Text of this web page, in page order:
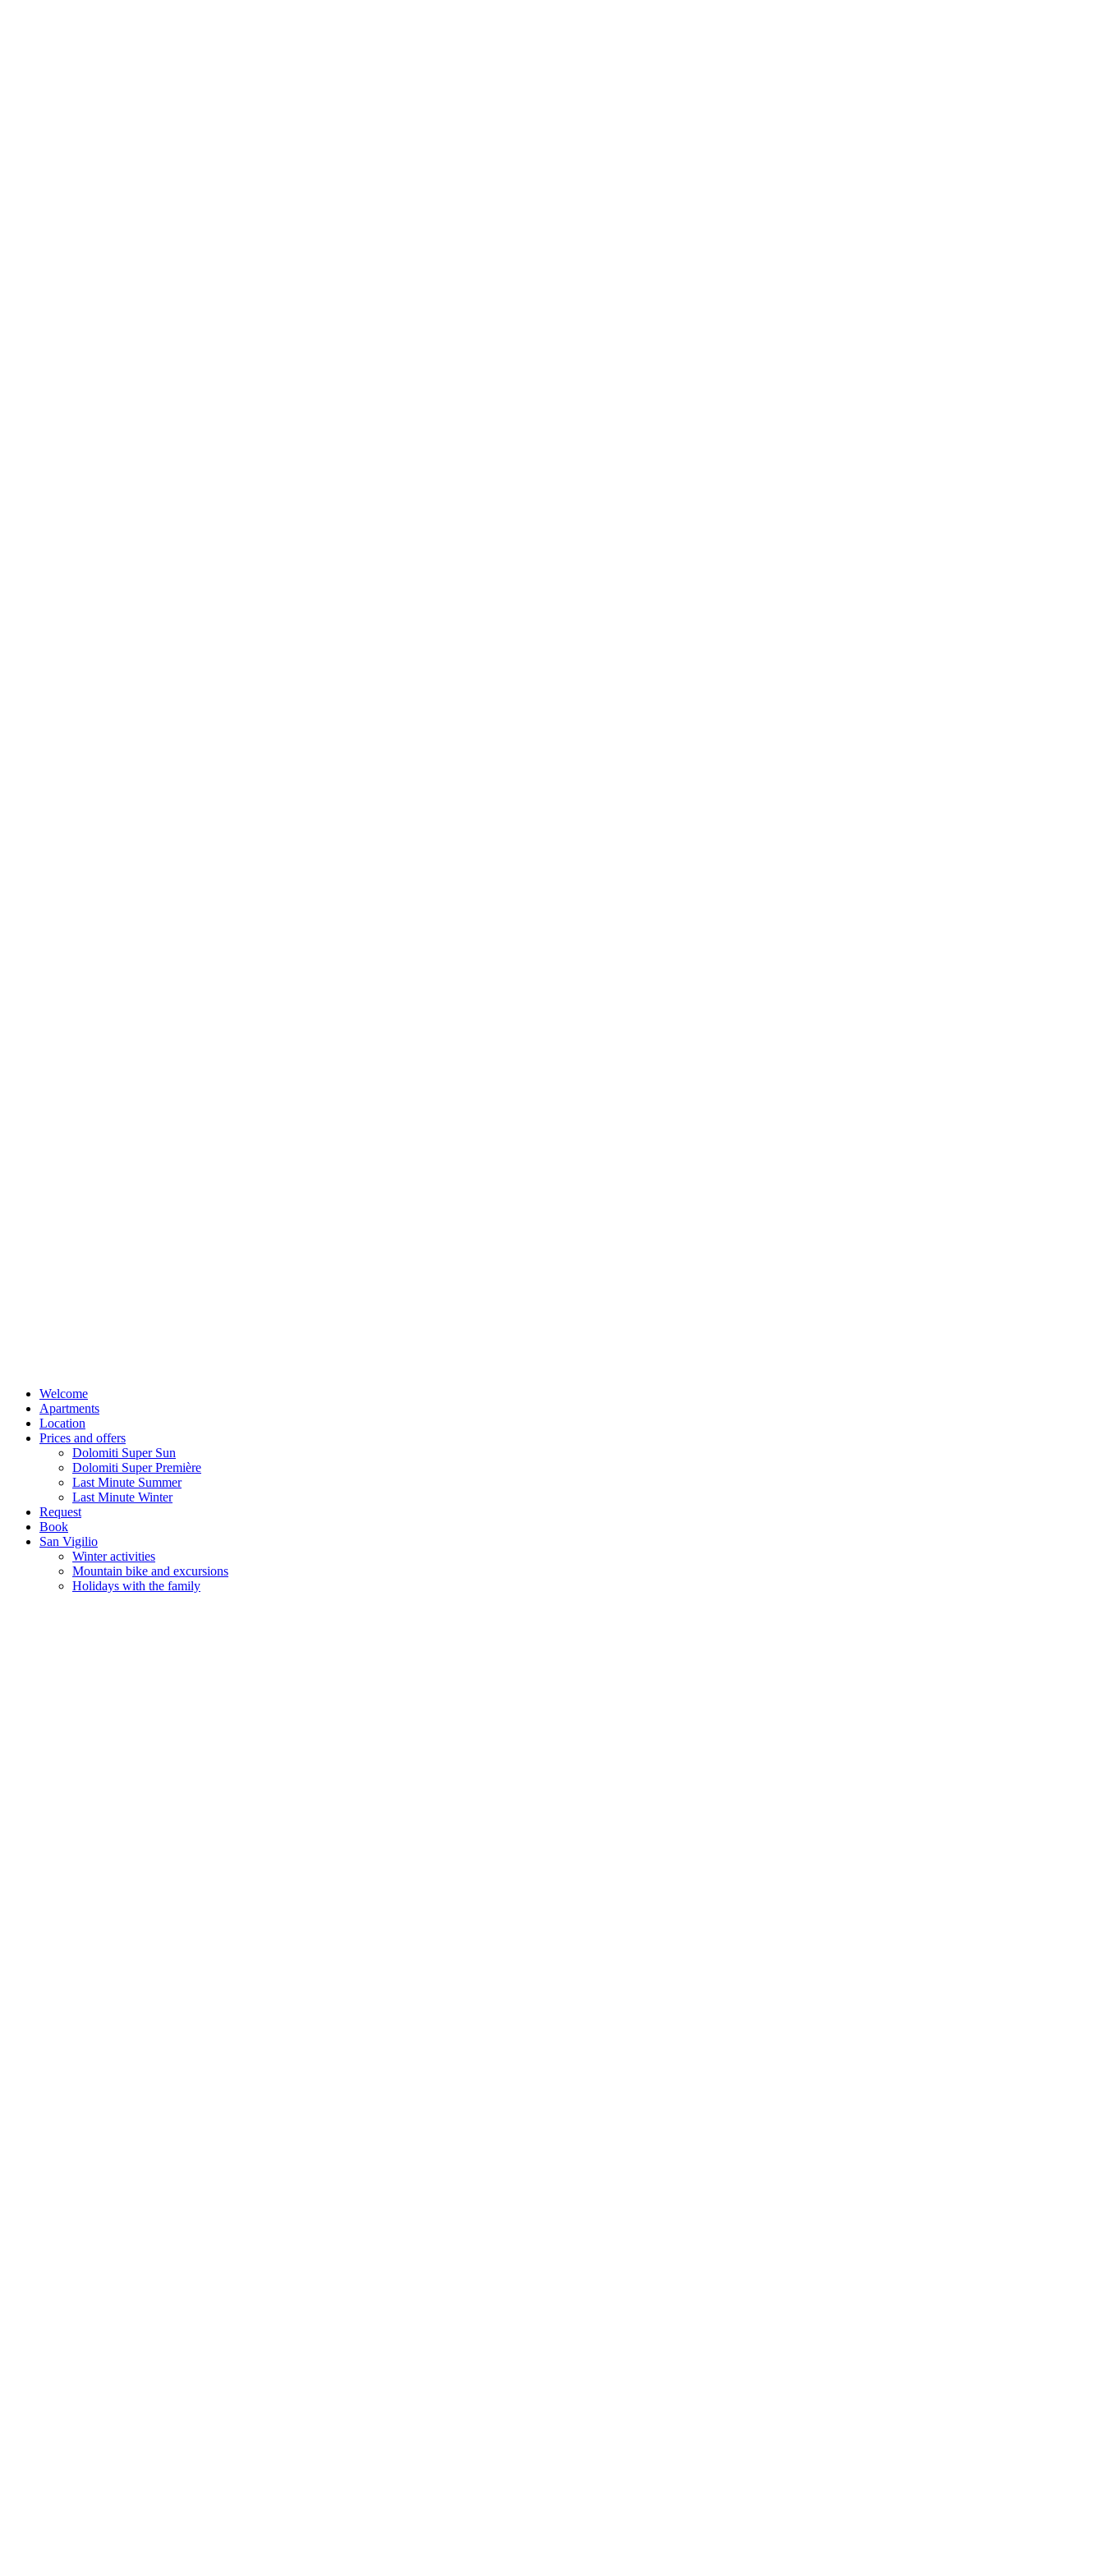
Welcome
Apartments
Location
Prices and offers
Dolomiti Super Sun
Dolomiti Super Première
Last Minute Summer
Last Minute Winter
Request
Book
San Vigilio
Winter activities
Mountain bike and excursions
Holidays with the family